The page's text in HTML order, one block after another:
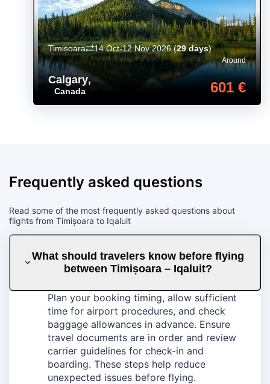
Calgary,
Canada
Around
601 €
Timișoara 14 Oct-12 Nov 2026(29 days)
Frequently asked questions
Read some of the most frequently asked questions about
flights from Timișoara to Iqaluit
What should travelers know before flying
between Timișoara – Iqaluit?
Plan your booking timing, allow sufficient
time for airport procedures, and check
baggage allowances in advance. Ensure
travel documents are in order and review
carrier guidelines for check-in and
boarding. These steps help reduce
unexpected issues before flying.